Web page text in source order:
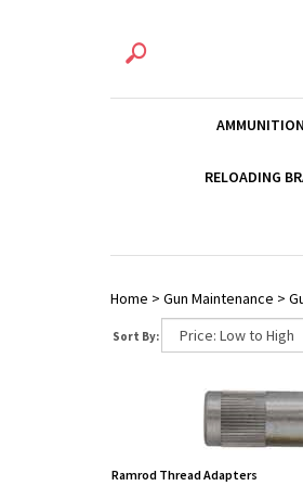
RELOADING
Home > Gun Maintenance >
Sort By:
Ramrod Thread Adapters